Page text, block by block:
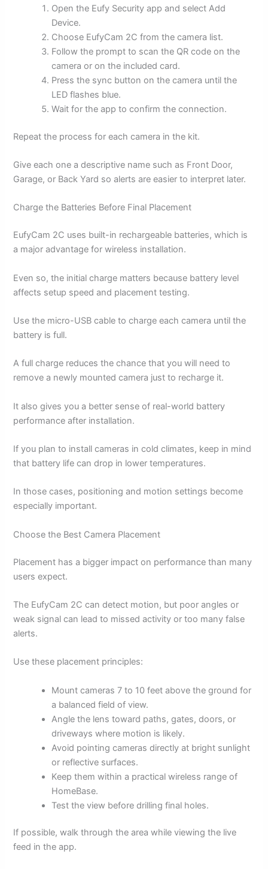
Open the Eufy Security app and select Add
Device.
Choose EufyCam 2C from the camera list.
Follow the prompt to scan the QR code on the
camera or on the included card.
Press the sync button on the camera until the
LED flashes blue.
Wait for the app to confirm the connection.
Repeat the process for each camera in the kit.
Give each one a descriptive name such as Front Door,
Garage, or Back Yard so alerts are easier to interpret later.
Charge the Batteries Before Final Placement
EufyCam 2C uses built-in rechargeable batteries, which is
a major advantage for wireless installation.
Even so, the initial charge matters because battery level
affects setup speed and placement testing.
Use the micro-USB cable to charge each camera until the
battery is full.
A full charge reduces the chance that you will need to
remove a newly mounted camera just to recharge it.
It also gives you a better sense of real-world battery
performance after installation.
If you plan to install cameras in cold climates, keep in mind
that battery life can drop in lower temperatures.
In those cases, positioning and motion settings become
especially important.
Choose the Best Camera Placement
Placement has a bigger impact on performance than many
users expect.
The EufyCam 2C can detect motion, but poor angles or
weak signal can lead to missed activity or too many false
alerts.
Use these placement principles:
Mount cameras 7 to 10 feet above the ground for
a balanced field of view.
Angle the lens toward paths, gates, doors, or
driveways where motion is likely.
Avoid pointing cameras directly at bright sunlight
or reflective surfaces.
Keep them within a practical wireless range of
HomeBase.
Test the view before drilling final holes.
If possible, walk through the area while viewing the live
feed in the app.